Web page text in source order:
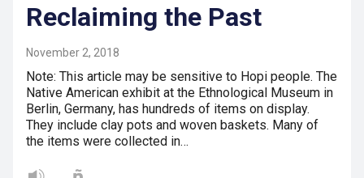
Reclaiming the Past
November 2, 2018
Note: This article may be sensitive to Hopi people. The
Native American exhibit at the Ethnological Museum in
Berlin, Germany, has hundreds of items on display.
They include clay pots and woven baskets. Many of
the items were collected in…